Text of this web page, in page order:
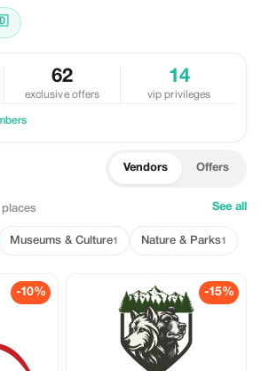
62
exclusive offers
14
vip privileges
Vendors Offers
places See all
Museums & Culture1 Nature & Parks1
-10% -15%